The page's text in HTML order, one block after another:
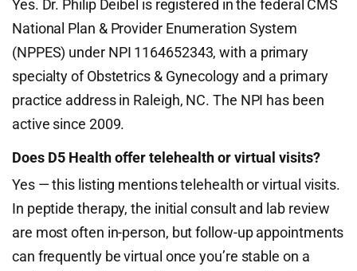
Yes. Dr. Philip Deibel is registered in the federal CMS
National Plan & Provider Enumeration System
(NPPES) under NPI 1164652343, with a primary
specialty of Obstetrics & Gynecology and a primary
practice address in Raleigh, NC. The NPI has been
active since 2009.
Does D5 Health offer telehealth or virtual visits?
Yes — this listing mentions telehealth or virtual visits.
In peptide therapy, the initial consult and lab review
are most often in-person, but follow-up appointments
can frequently be virtual once you’re stable on a